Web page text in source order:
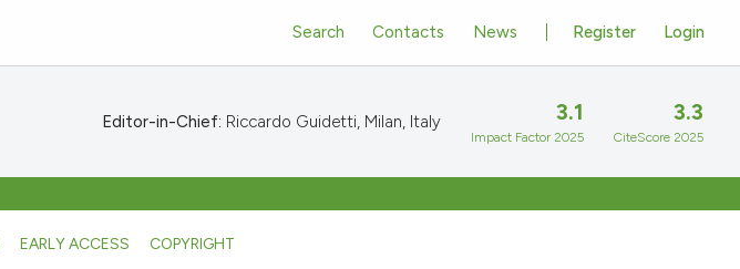
EARLY ACCESS COPYRIGHT
Register Login
Search Contacts News
Editor-in-Chief: Riccardo Guidetti, Milan, Italy 3.1
Impact Factor 2025
3.3
CiteScore 2025